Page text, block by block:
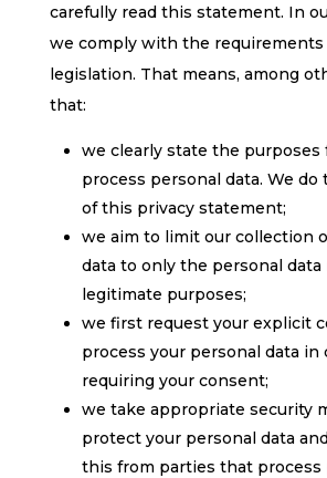
carefully read this statement. In
we comply with the requirements
legislation. That means, among
that:
we clearly state the purposes
process personal data. We do
of this privacy statement;
we aim to limit our collection
data to only the personal data
legitimate purposes;
we first request your explicit
process your personal data in
requiring your consent;
we take appropriate security
protect your personal data
this from parties that process